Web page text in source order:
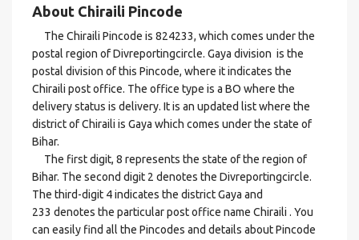
About Chiraili Pincode
The Chiraili Pincode is 824233, which comes under the
postal region of Divreportingcircle. Gaya division is the
postal division of this Pincode, where it indicates the
Chiraili post office. The office type is a BO where the
delivery status is delivery. It is an updated list where the
district of Chiraili is Gaya which comes under the state of
Bihar.
The first digit, 8 represents the state of the region of
Bihar. The second digit 2 denotes the Divreportingcircle.
The third-digit 4 indicates the district Gaya and
233 denotes the particular post office name Chiraili . You
can easily find all the Pincodes and details about Pincode